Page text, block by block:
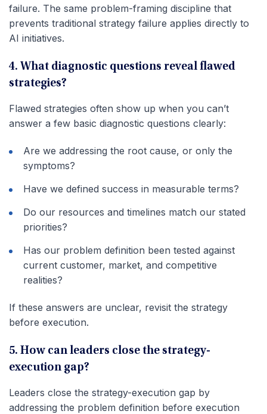
failure. The same problem-framing discipline that
prevents traditional strategy failure applies directly to
AI initiatives.
4. What diagnostic questions reveal flawed
strategies?
Flawed strategies often show up when you can’t
answer a few basic diagnostic questions clearly:
Are we addressing the root cause, or only the
symptoms?
Have we defined success in measurable terms?
Do our resources and timelines match our stated
priorities?
Has our problem definition been tested against
current customer, market, and competitive
realities?
If these answers are unclear, revisit the strategy
before execution.
5. How can leaders close the strategy-
execution gap?
Leaders close the strategy-execution gap by
addressing the problem definition before execution